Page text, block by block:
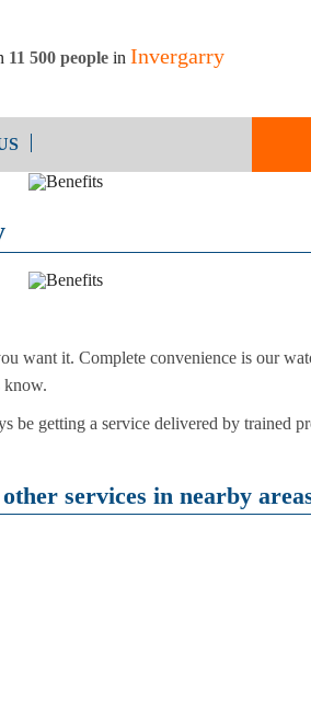
11 500 people in Invergarry
want it. Complete convenience is our
know.
getting a service delivered by trained
services in nearby